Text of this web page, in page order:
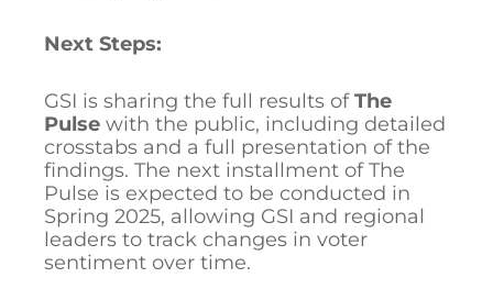
Next Steps:
GSI is sharing the full results ofThe
Pulse with the public, including detailed
crosstabs and a full presentation of the
findings. The next installment of The
Pulse is expected to be conducted in
Spring 2025, allowing GSI and regional
leaders to track changes in voter
sentiment over time.